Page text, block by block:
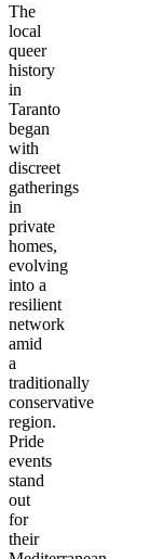
The
local
queer
history
in
Taranto
began
with
discreet
gatherings
in
private
homes,
evolving
into a
resilient
network
amid
a
traditionally
conservative
region.
Pride
events
stand
out
for
their